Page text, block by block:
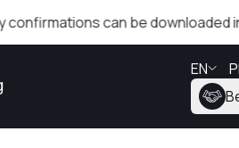
can be downloaded in the
EN